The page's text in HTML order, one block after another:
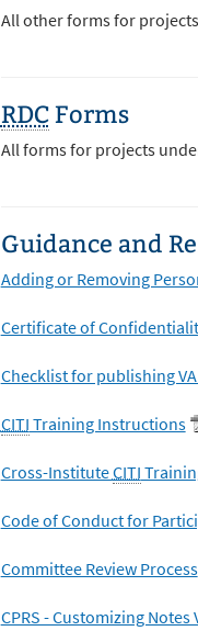
All other forms for
RDCForms
All forms for projects
Guidance and
Adding or Removing
Certificate of
Checklist for publishing
CITI Training Instructions
Cross-InstituteCITI
Code of Conduct for
Committee Review Process
CPRS - Customizing Notes